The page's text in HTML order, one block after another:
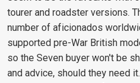
tourer and roadster versions.
number of aficionados
supported pre-War British
so the Seven buyer won't be
and advice, should they need